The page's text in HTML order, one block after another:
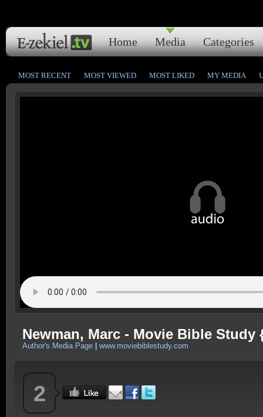
Home Media Categories
MOST RECENT MOST VIEWED MOST LIKED MY MEDIA
Newman, Marc - Movie Bible Study
Author's Media Page www.moviebiblestudy.com
2